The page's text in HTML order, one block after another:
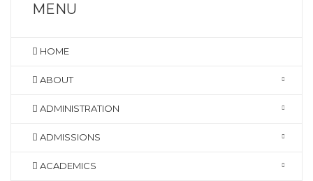
MENU
HOME
ABOUT
ADMINISTRATION
ADMISSIONS
ACADEMICS